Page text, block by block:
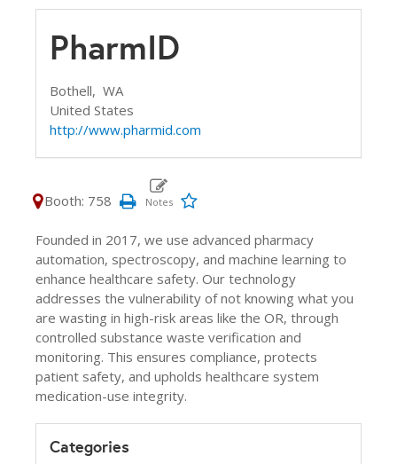
PharmID
Bothell, WA
United States
http://www.pharmid.com
Booth: 758
Founded in 2017, we use advanced pharmacy
automation, spectroscopy, and machine learning to
enhance healthcare safety. Our technology
addresses the vulnerability of not knowing what you
are wasting in high-risk areas like the OR, through
controlled substance waste verification and
monitoring. This ensures compliance, protects
patient safety, and upholds healthcare system
medication-use integrity.
Categories